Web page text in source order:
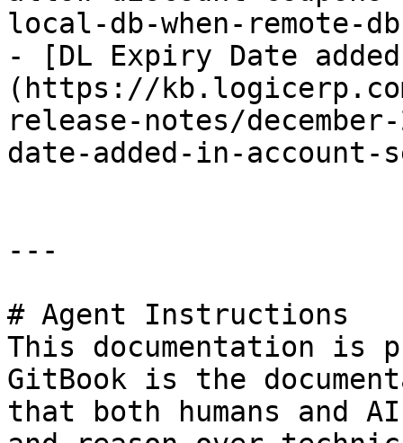
local-db-when-remote-
- [DL Expiry Date
(https://
release-notes/
date-added-in-account-
---
# Agent Instructions
This documentation is
GitBook is the
that both humans and